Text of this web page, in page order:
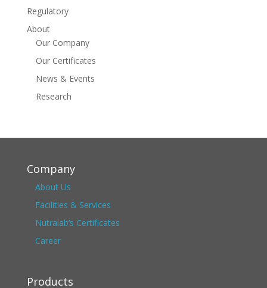
Regulatory
About
Our Company
Our Certificates
News & Events
Research
Company
About Us
Facilities & Services
Nutralab’s Certificates
Career
Products